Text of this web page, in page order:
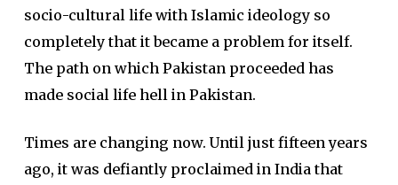
socio-cultural life with Islamic ideology so
completely that it became a problem for itself.
The path on which Pakistan proceeded has
made social life hell in Pakistan.
Times are changing now. Until just fifteen years
ago, it was defiantly proclaimed in India that